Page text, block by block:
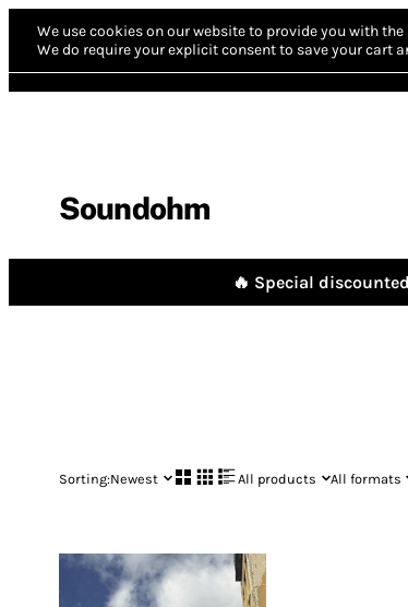
We use cookies on our website to provide you with the
We do require your explicit consent to save your cart
Soundohm
🔥 Special
Sorting:Newest All products All formats